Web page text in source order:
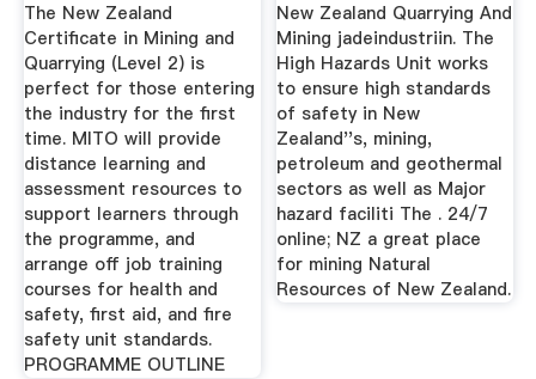
The New Zealand
Certificate in Mining and
Quarrying (Level 2) is
perfect for those entering
the industry for the first
time. MITO will provide
distance learning and
assessment resources to
support learners through
the programme, and
arrange off job training
courses for health and
safety, first aid, and fire
safety unit standards.
PROGRAMME OUTLINE
New Zealand Quarrying And
Mining jadeindustriin. The
High Hazards Unit works
to ensure high standards
of safety in New
Zealand''s, mining,
petroleum and geothermal
sectors as well as Major
hazard faciliti The . 24/7
online; NZ a great place
for mining Natural
Resources of New Zealand.